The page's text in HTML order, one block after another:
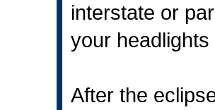
interstate or
your
After the